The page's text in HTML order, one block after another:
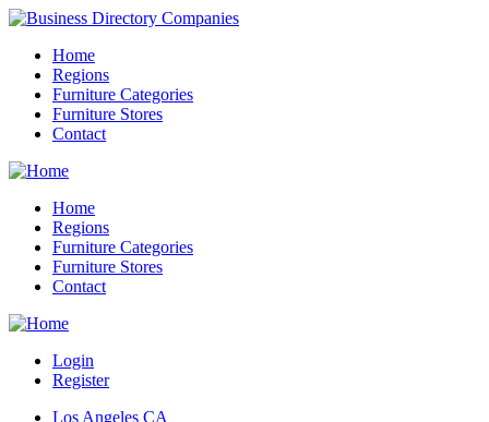
Home
Regions
Furniture Categories
Furniture Stores
Contact
Home
Regions
Furniture Categories
Furniture Stores
Contact
Login
Register
Los Angeles CA